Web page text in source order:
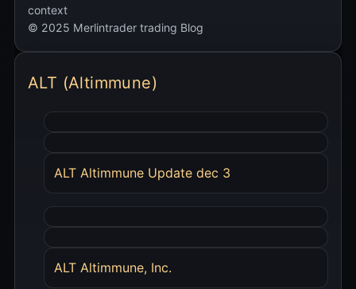
context
© 2025 Merlintrader trading Blog
ALT (Altimmune)
ALT Altimmune Update dec 3
ALT Altimmune, Inc.